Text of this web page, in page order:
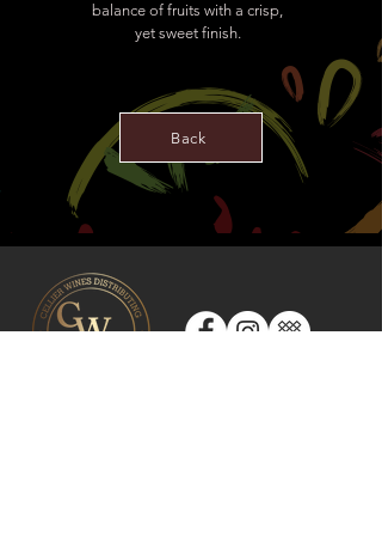
balance of fruits with a crisp,
yet sweet finish.
Back